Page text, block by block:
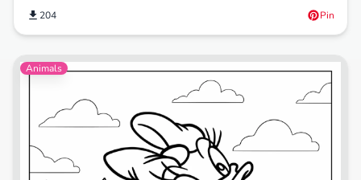
204 Pin
Animals